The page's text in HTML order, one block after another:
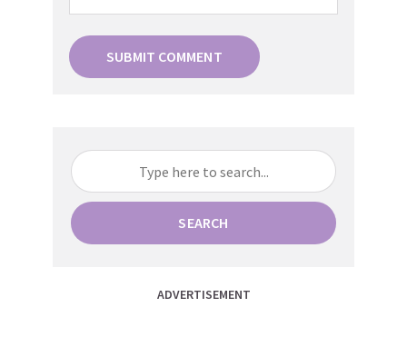
SEARCH
ADVERTISEMENT